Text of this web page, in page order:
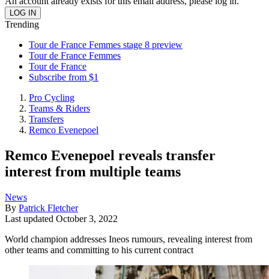
Trending
Tour de France Femmes stage 8 preview
Tour de France Femmes
Tour de France
Subscribe from $1
Pro Cycling
Teams & Riders
Transfers
Remco Evenepoel
Remco Evenepoel reveals transfer
interest from multiple teams
News
By Patrick Fletcher
Last updated October 3, 2022
World champion addresses Ineos rumours, revealing interest from
other teams and committing to his current contract